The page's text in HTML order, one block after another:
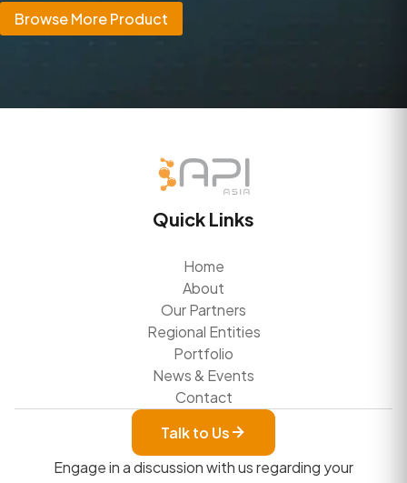
Browse More Product
Quick Links
Home
About
Our Partners
Regional Entities
Portfolio
News & Events
Contact
Talk to Us
Engage in a discussion with us regarding your